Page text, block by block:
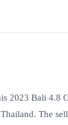
2023 Bali 4.8
The